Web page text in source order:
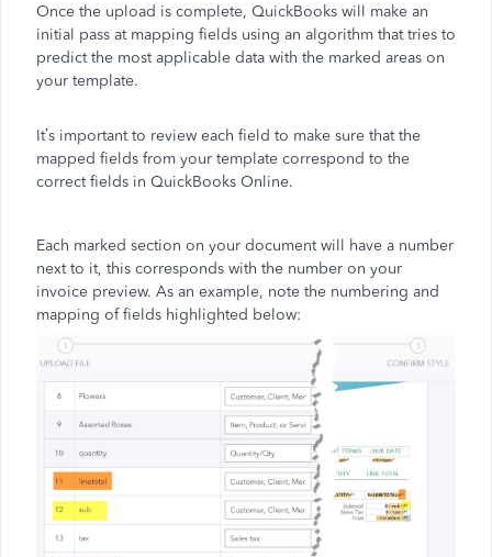
Once the upload is complete, QuickBooks will make an
initial pass at mapping fields using an algorithm that tries to
predict the most applicable data with the marked areas on
your template.
It’s important to review each field to make sure that the
mapped fields from your template correspond to the
correct fields in QuickBooks Online.
Each marked section on your document will have a number
next to it, this corresponds with the number on your
invoice preview. As an example, note the numbering and
mapping of fields highlighted below: